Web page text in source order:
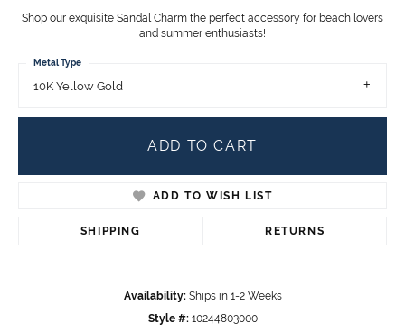
Shop our exquisite Sandal Charm the perfect accessory for beach lovers
and summer enthusiasts!
10K Yellow Gold
Metal Type
ADD TO CART
ADD TO WISH LIST
SHIPPING RETURNS
Availability: Ships in 1-2 Weeks
Style #: 10244803000